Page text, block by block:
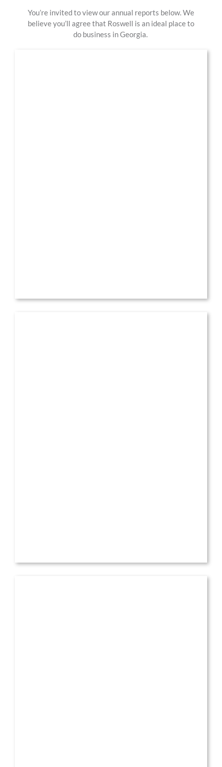
You’re invited to view our annual reports below.We
believe you’ll agree that Roswell is an ideal place to
do business in Georgia.